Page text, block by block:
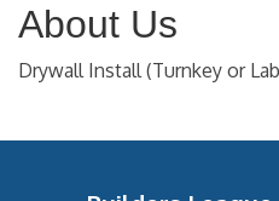
About Us
Drywall Install (Turnkey or